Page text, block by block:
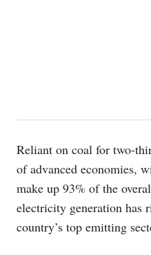
Reliant on coal for two-
of advanced economies,
make up 93% of the
electricity generation has
country’s top emitting